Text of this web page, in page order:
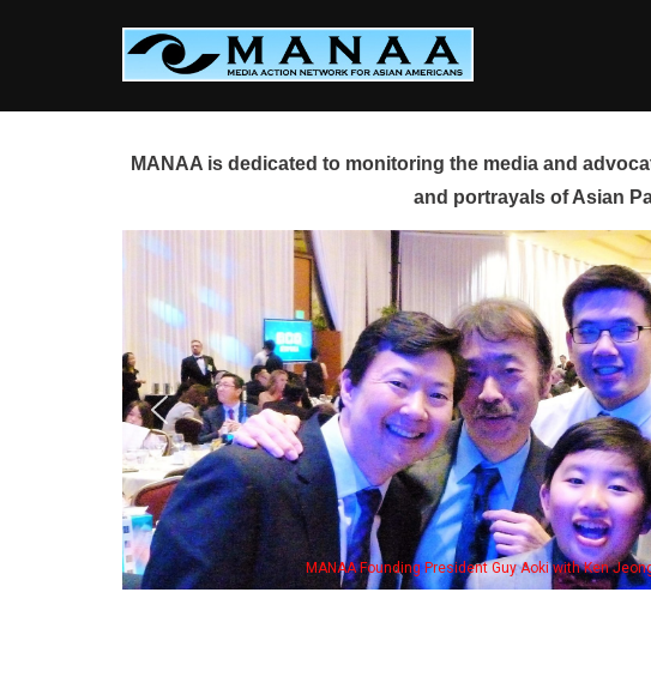
MANAA is dedicated to monitoring the media and
and portrayals of Asian
President Guy Aoki with Ken Jeong, his wife & some of the "Dr. Ken" cast